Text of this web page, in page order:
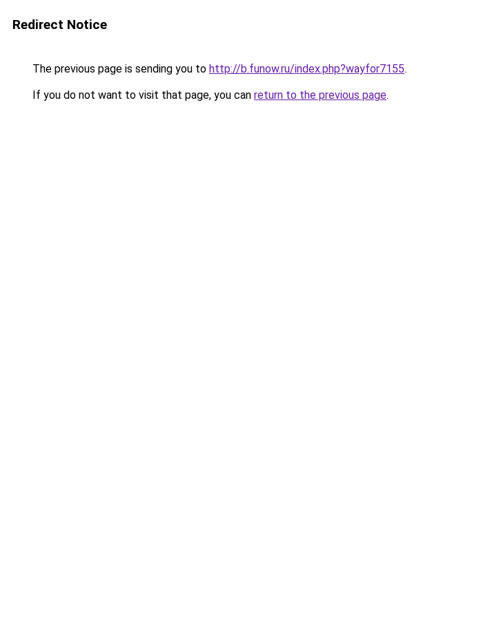
Redirect Notice
The previous page is sending you to http://b.funow.ru/index.php?wayfor7155.
If you do not want to visit that page, you can return to the previous page.